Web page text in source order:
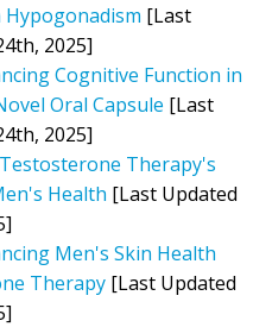
[Last
2025]
Cognitive Function in
Oral Capsule [Last
2025]
Therapy's
Health [Last Updated
Men's Skin Health
Therapy [Last Updated